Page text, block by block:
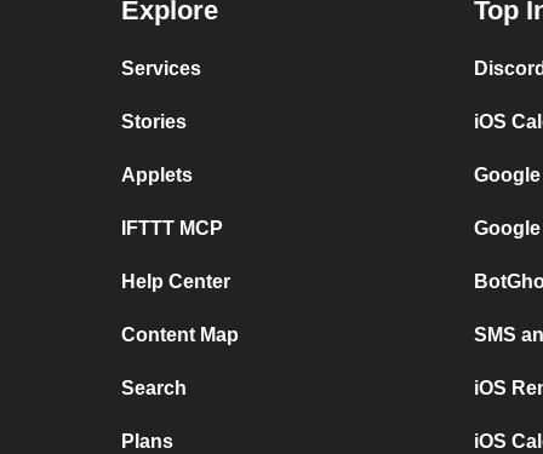
Explore
Services
Stories
Applets
IFTTT MCP
Help Center
Content Map
Search
Plans
Top
iOS
SMS
iOS
iOS